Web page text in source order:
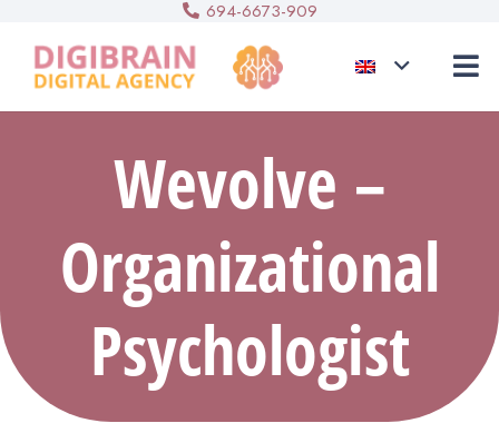
694-6673-909
Wevolve –
Organizational
Psychologist